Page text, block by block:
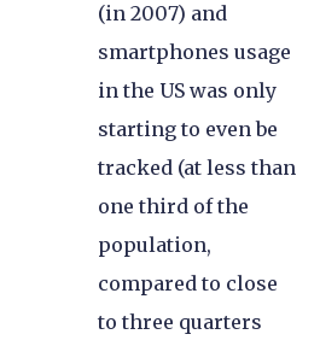
(in 2007) and
smartphones usage
in the US was only
starting to even be
tracked (at less than
one third of the
population,
compared to close
to three quarters